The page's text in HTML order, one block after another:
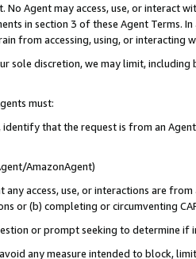
No Agent may access, use, or
in section 3 of these Agent Terms.
from accessing, using, or interacting
sole discretion, we may limit,
must:
that the request is from an
AmazonAgent)
access, use, or interactions are
or (b) completing or circumventing
or prompt seeking to determine if
any measure intended to block,